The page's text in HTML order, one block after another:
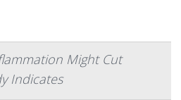
Might Cut
Indicates